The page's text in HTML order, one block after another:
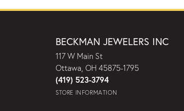
BECKMAN JEWELERS INC
117 W Main St
Ottawa, OH 45875-1795
(419) 523-3794
STORE INFORMATION